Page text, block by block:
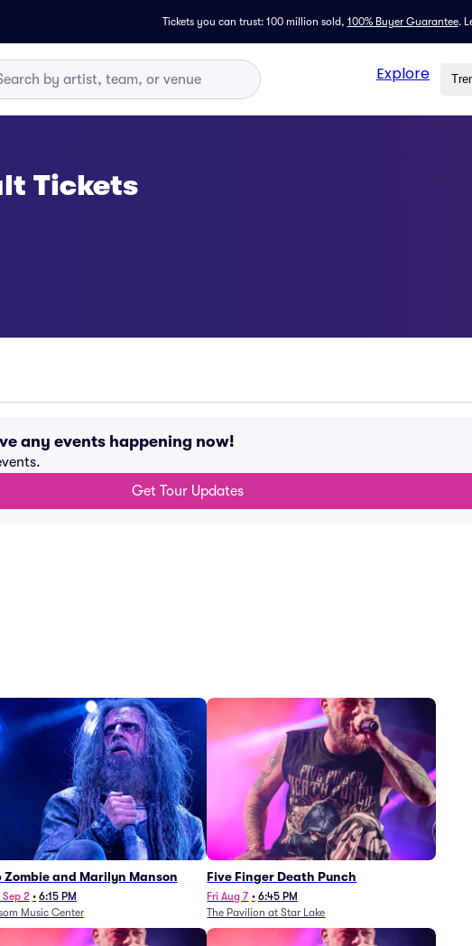
Tickets you can trust: 100 million sold, 100% Buyer Guarantee.
Explore
Tickets
any events happening now!
Get Tour Updates
Zombie and Marilyn Manson
Sep 2 • 6:15 PM
Music Center
Five Finger Death Punch
Fri Aug 7 • 6:45 PM
The Pavilion at Star Lake